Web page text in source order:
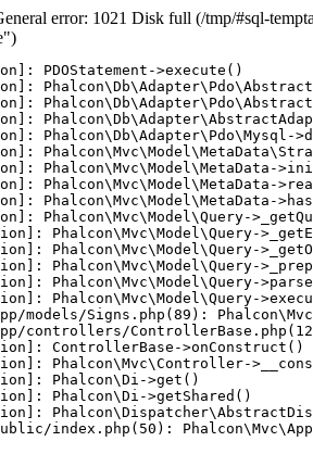
error: 1021 Disk full (/tmp/#sql-
PDOStatement->execute()
Phalcon\Db\Adapter\Pdo\Mysql-
Phalcon\Mvc\Model\MetaData-
Phalcon\Mvc\Model\MetaData-
Phalcon\Mvc\Model\MetaData-
Phalcon\Mvc\Model\Query-
Phalcon\Mvc\Model\Query-
Phalcon\Mvc\Model\Query-
Phalcon\Mvc\Model\Query-
Phalcon\Mvc\Model\Query-
Phalcon\Mvc\Model\Query-
models/Signs.php(89):
controllers/
ControllerBase->onConstruct()
Phalcon\Mvc\Controller-
Phalcon\Di->get()
Phalcon\Di->getShared()
index.php(50):